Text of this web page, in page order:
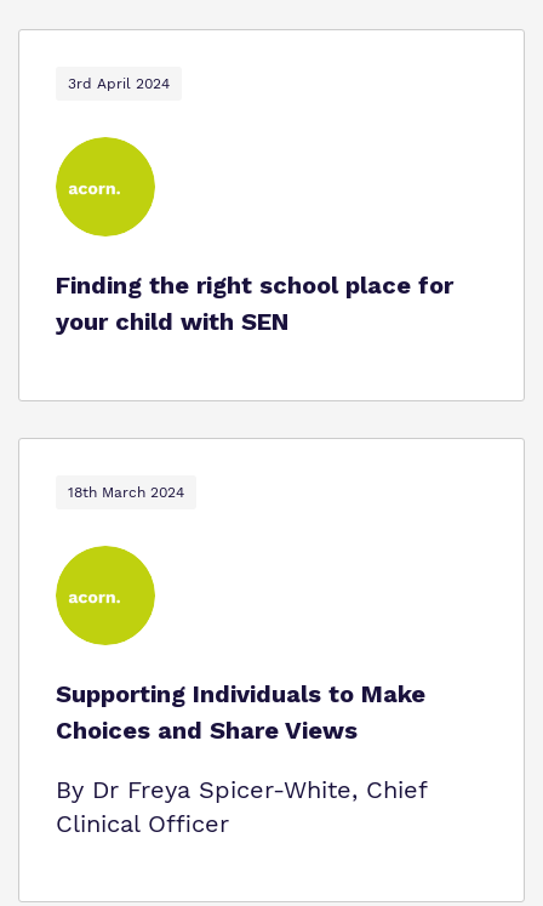
3rd April 2024
Finding the right school place for
your child with SEN
18th March 2024
Supporting Individuals to Make
Choices and Share Views
By Dr Freya Spicer-White, Chief
Clinical Officer